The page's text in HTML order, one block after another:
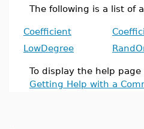
The following is a list of
Coefficient
LowDegree
To display the help
Getting Help with a